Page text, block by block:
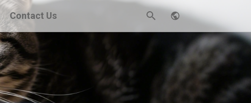
Contact Us